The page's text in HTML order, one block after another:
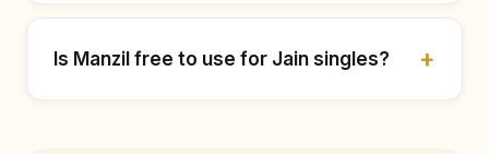
Is Manzil free to use for Jain singles?